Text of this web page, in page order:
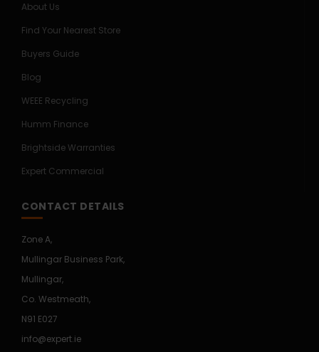
About Us
Find Your Nearest Store
Buyers Guide
Blog
WEEE Recycling
Humm Finance
Brightside Warranties
Expert Commercial
CONTACT DETAILS
Zone A,
Mullingar Business Park,
Mullingar,
Co. Westmeath,
N91 E027
info@expert.ie